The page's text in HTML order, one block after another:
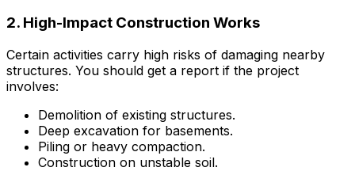
2. High-Impact Construction Works
Certain activities carry high risks of damaging nearby
structures. You should get a report if the project
involves:
Demolition of existing structures.
Deep excavation for basements.
Piling or heavy compaction.
Construction on unstable soil.